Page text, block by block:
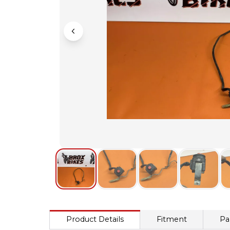
Product Details Fitment